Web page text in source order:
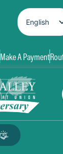
English
Spanish
Make A Payment